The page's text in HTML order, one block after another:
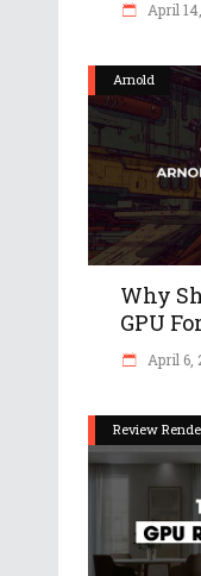
April
Arnold
Why
GPU
April 6,
Review